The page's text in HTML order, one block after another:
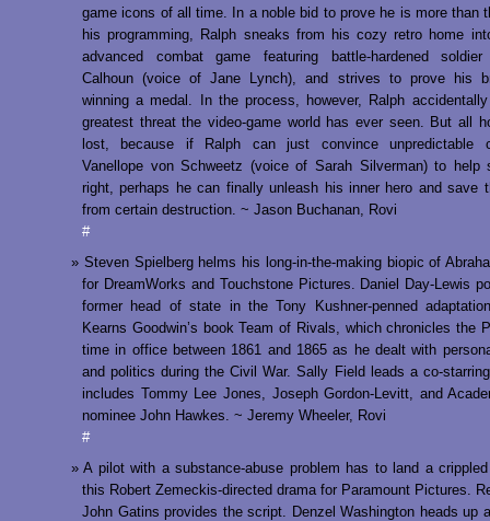
game icons of all time. In a noble bid to prove he is more than
his programming, Ralph sneaks from his cozy retro home
advanced combat game featuring battle-hardened soldier
Calhoun (voice of Jane Lynch), and strives to prove his
winning a medal. In the process, however, Ralph
greatest threat the video-game world has ever seen. But all
lost, because if Ralph can just convince unpredictable
Vanellope von Schweetz (voice of Sarah Silverman) to help
right, perhaps he can finally unleash his inner hero and save
from certain destruction. ~ Jason Buchanan, Rovi
#
Steven Spielberg helms his long-in-the-making biopic of
for DreamWorks and Touchstone Pictures. Daniel Day-Lewis
former head of state in the Tony Kushner-penned
Kearns Goodwin’s book Team of Rivals, which chronicles the
time in office between 1861 and 1865 as he dealt with
and politics during the Civil War. Sally Field leads a co-
includes Tommy Lee Jones, Joseph Gordon-Levitt, and
nominee John Hawkes. ~ Jeremy Wheeler, Rovi
#
A pilot with a substance-abuse problem has to land a
this Robert Zemeckis-directed drama for Paramount Pictures.
John Gatins provides the script. Denzel Washington heads up